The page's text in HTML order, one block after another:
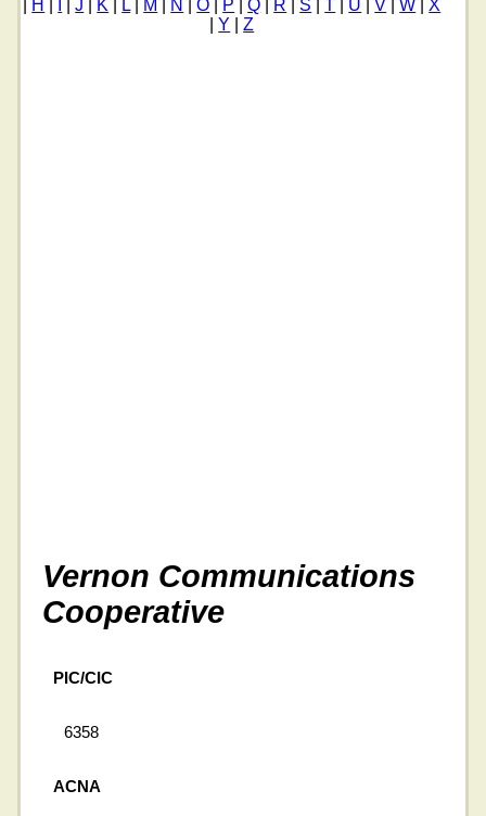
H |J K L| M N |O P |Q R S |T U |V |W |X
Y |Z
Vernon Communications
Cooperative
PIC/CIC
6358
ACNA